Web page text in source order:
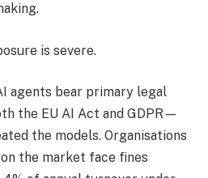
is severe.
agents bear primary legal
the EU AI Act and GDPR—
the models. Organisations
the market face fines